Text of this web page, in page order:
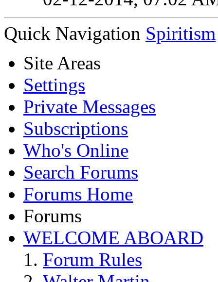
Quick Navigation Spiritism
Site Areas
Settings
Private Messages
Subscriptions
Who's Online
Search Forums
Forums Home
Forums
WELCOME ABOARD
Forum Rules